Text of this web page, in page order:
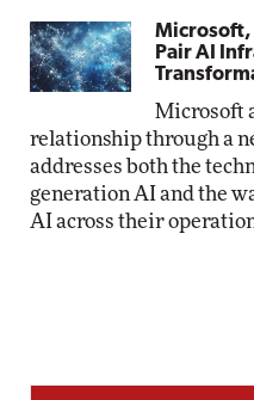
Microsoft,
Pair AI
Microsoft
relationship through a
addresses both the
generation AI and the
AI across their